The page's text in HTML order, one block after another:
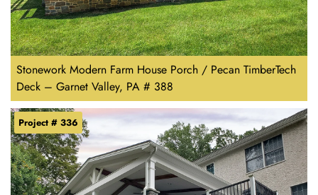
Stonework Modern Farm House Porch / Pecan TimberTech
Deck – Garnet Valley, PA # 388
Project # 336